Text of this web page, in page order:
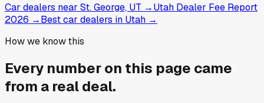
Car dealers near St. George, UT →Utah Dealer Fee Report
2026 →Best car dealers in Utah →
How we know this
Every number on this page came
from a real deal.